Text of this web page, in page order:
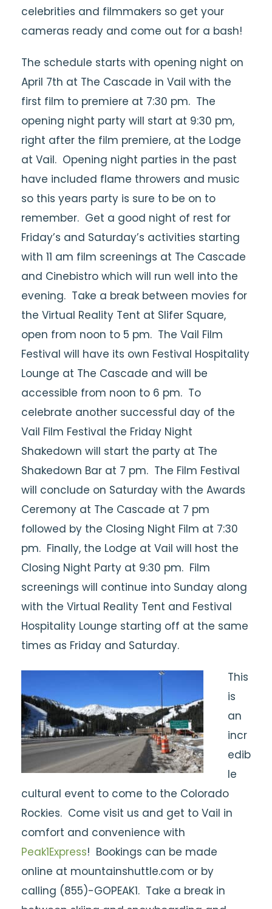
celebrities and filmmakers so get your
cameras ready and come out for a bash!
The schedule starts with opening night on
April 7th at The Cascade in Vail with the
first film to premiere at 7:30 pm. The
opening night party will start at 9:30 pm,
right after the film premiere, at the Lodge
at Vail. Opening night parties in the past
have included flame throwers and music
so this years party is sure to be on to
remember. Get a good night of rest for
Friday’s and Saturday’s activities starting
with 11 am film screenings at The Cascade
and Cinebistro which will run well into the
evening. Take a break between movies for
the Virtual Reality Tent at Slifer Square,
open from noon to 5 pm. The Vail Film
Festival will have its own Festival Hospitality
Lounge at The Cascade and will be
accessible from noon to 6 pm. To
celebrate another successful day of the
Vail Film Festival the Friday Night
Shakedown will start the party at The
Shakedown Bar at 7 pm. The Film Festival
will conclude on Saturday with the Awards
Ceremony at The Cascade at 7 pm
followed by the Closing Night Film at 7:30
pm. Finally, the Lodge at Vail will host the
Closing Night Party at 9:30 pm. Film
screenings will continue into Sunday along
with the Virtual Reality Tent and Festival
Hospitality Lounge starting off at the same
times as Friday and Saturday.
This
is
an
incr
edib
le
cultural event to come to the Colorado
Rockies. Come visit us and get to Vail in
comfort and convenience with
Peak1Express! Bookings can be made
online at mountainshuttle.com or by
calling (855)-GOPEAK1. Take a break in